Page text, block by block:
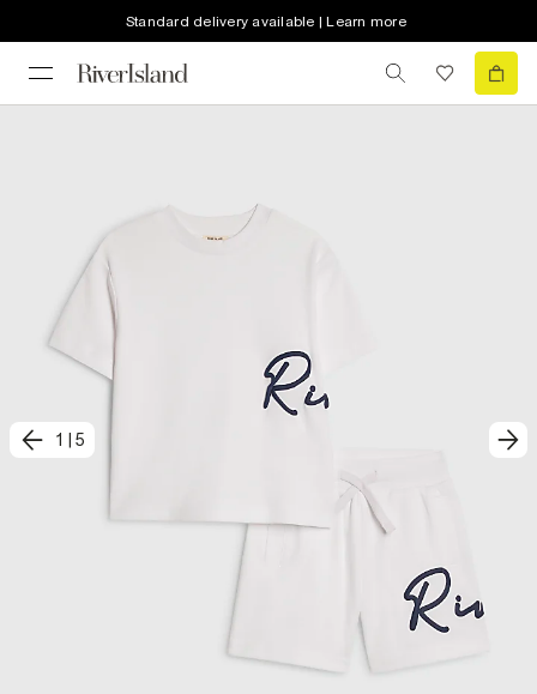
Standard delivery available | Learn more
1 5